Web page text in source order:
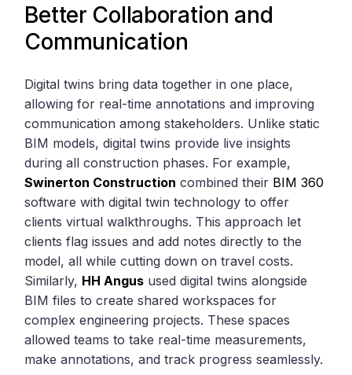
Better Collaboration and
Communication
Digital twins bring data together in one place,
allowing for real-time annotations and improving
communication among stakeholders. Unlike static
BIM models, digital twins provide live insights
during all construction phases. For example,
Swinerton Construction combined their BIM 360
software with digital twin technology to offer
clients virtual walkthroughs. This approach let
clients flag issues and add notes directly to the
model, all while cutting down on travel costs.
Similarly, HH Angus used digital twins alongside
BIM files to create shared workspaces for
complex engineering projects. These spaces
allowed teams to take real-time measurements,
make annotations, and track progress seamlessly.